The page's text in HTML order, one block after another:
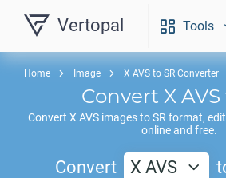
Vertopal Tools
Home Image X AVS to SR Converter
Convert X AVS
Convert X AVSimages toSR format,
online and free.
Convert X AVS